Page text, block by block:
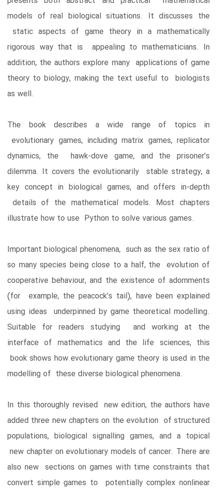
models of real biological situations. It discusses the
static aspects of game theory in a mathematically
rigorous way that is appealing to mathematicians. In
addition, the authors explore many applications of game
theory to biology, making the text useful to biologists
as well.
The book describes a wide range of topics in
evolutionary games, including matrix games, replicator
dynamics, the hawk-dove game, and the prisoner’s
dilemma. It covers the evolutionarily stable strategy, a
key concept in biological games, and offers in-depth
details of the mathematical models. Most chapters
illustrate how to use Python to solve various games.
Important biological phenomena, such as the sex ratio of
so many species being close to a half, the evolution of
cooperative behaviour, and the existence of adornments
(for example, the peacock’s tail), have been explained
using ideas underpinned by game theoretical modelling.
Suitable for readers studying and working at the
interface of mathematics and the life sciences, this
book shows how evolutionary game theory is used in the
modelling of these diverse biological phenomena.
In this thoroughly revised new edition, the authors have
added three new chapters on the evolution of structured
populations, biological signalling games, and a topical
new chapter on evolutionary models of cancer. There are
also new sections on games with time constraints that
convert simple games to potentially complex nonlinear